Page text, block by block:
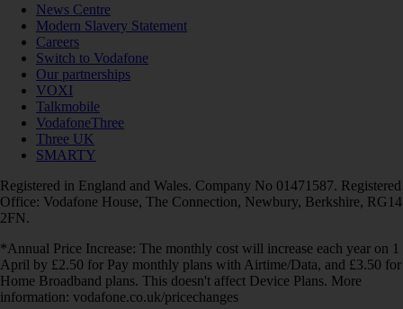
News Centre
Modern Slavery Statement
Careers
Switch to Vodafone
Our partnerships
VOXI
Talkmobile
VodafoneThree
Three UK
SMARTY
Registered in England and Wales. Company No 01471587. Registered
Office: Vodafone House, The Connection, Newbury, Berkshire, RG14
2FN.
*Annual Price Increase: The monthly cost will increase each year on 1
April by £2.50 for Pay monthly plans with Airtime/Data, and £3.50 for
Home Broadband plans. This doesn't affect Device Plans. More
information: vodafone.co.uk/pricechanges